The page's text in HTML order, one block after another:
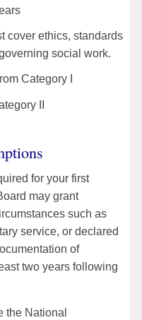
cover ethics, standards
social work.
Category I
II
for your first
may grant
such as
service, or declared
of
two years following
the National